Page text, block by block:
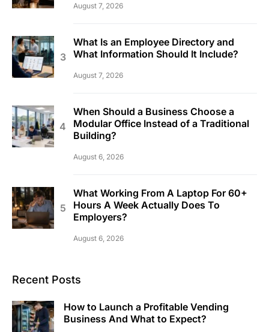
August 7, 2026
What Is an Employee Directory and
What Information Should It Include?
August 7, 2026
When Should a Business Choose a
Modular Office Instead of a Traditional
Building?
August 6, 2026
What Working From A Laptop For 60+
Hours A Week Actually Does To
Employers?
August 6, 2026
Recent Posts
How to Launch a Profitable Vending
Business And What to Expect?